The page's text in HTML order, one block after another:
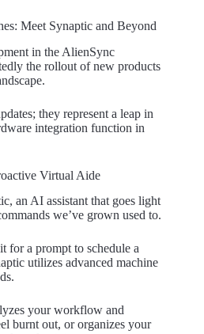
Meet Synaptic and Beyond
in the AlienSync
the rollout of new products
they represent a leap in
integration function in
Virtual Aide
an AI assistant that goes light
we’ve grown used to.
for a prompt to schedule a
utilizes advanced machine
your workflow and
burnt out, or organizes your